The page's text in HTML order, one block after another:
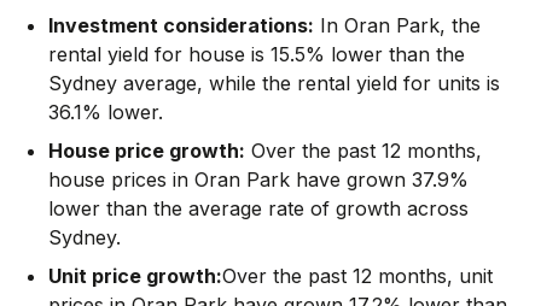
Investment considerations: In Oran Park, the
rental yield for house is 15.5% lower than the
Sydney average, while the rental yield for units is
36.1% lower.
House price growth: Over the past 12 months,
house prices in Oran Park have grown 37.9%
lower than the average rate of growth across
Sydney.
Unit price growth:Over the past 12 months, unit